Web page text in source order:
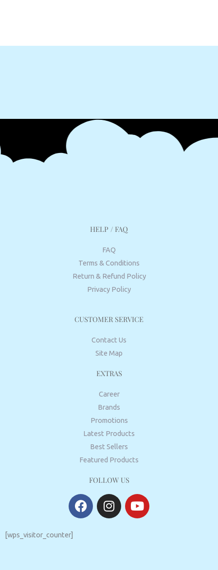
HELP / FAQ
FAQ
Terms & Conditions
Return & Refund Policy
Privacy Policy
CUSTOMER SERVICE
Contact Us
Site Map
EXTRAS
Career
Brands
Promotions
Latest Products
Best Sellers
Featured Products
FOLLOW US
F
a
I
n
Y
o
[wps_visitor_counter]